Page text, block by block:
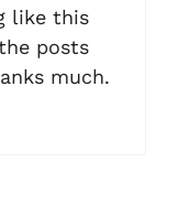
like this
posts
much.